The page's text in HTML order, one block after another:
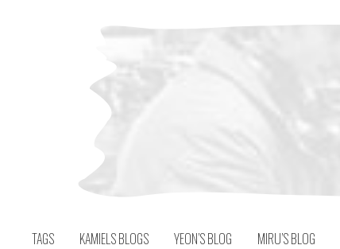
TAGS KAMIELS BLOGS YEON’S BLOG MIRU’S BLOG